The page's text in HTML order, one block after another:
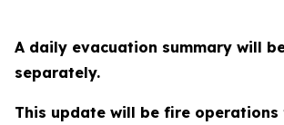
A daily evacuation summary will
separately.
This update will be fire operations